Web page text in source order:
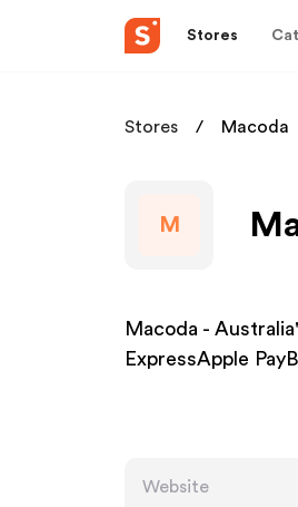
Stores
Stores Macoda
M
Macoda -
ExpressApple
Website